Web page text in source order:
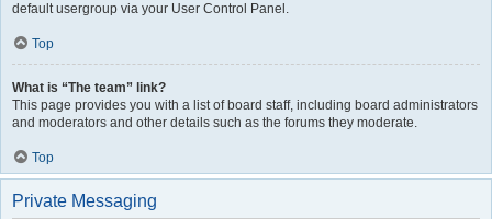
default usergroup via your User Control Panel.
Top
What is “The team” link?
This page provides you with a list of board staff, including board administrators
and moderators and other details such as the forums they moderate.
Top
Private Messaging